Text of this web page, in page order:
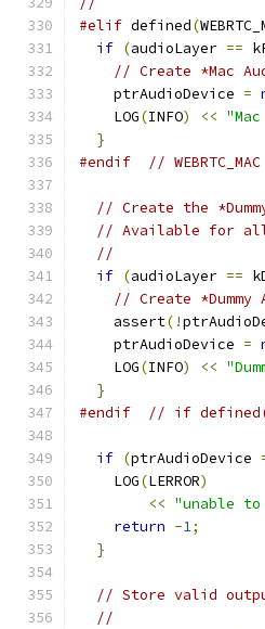
#elif defined(
if (audioLayer ==
// Create *Mac
    ptrAudioDevice
=
    LOG
(INFO) <<
}
#endif
// WEBRTC_MAC
// Create the
// Available for
//
if (audioLayer ==
// Create *Dummy
    assert
(!
    ptrAudioDevice
=
    LOG
(INFO) <<
}
#endif
// if
if (ptrAudioDevice
    LOG
(LERROR)
<< "unable
return -1;
}
// Store valid
//